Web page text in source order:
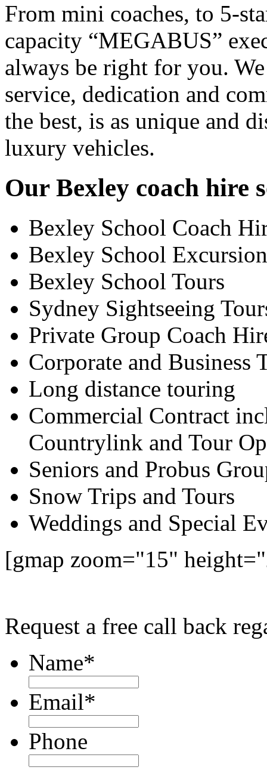
From mini coaches, to 5-
capacity “MEGABUS”
always be right for you.
service, dedication and
the best, is as unique and
luxury vehicles.
Our Bexley coach hire
Bexley School Coach
Bexley School
Bexley School Tours
Sydney Sightseeing
Private Group Coach
Corporate and Business
Long distance touring
Commercial Contract
Countrylink and Tour
Seniors and Probus
Snow Trips and Tours
Weddings and Special
[gmap zoom="15"
Request a free call back
Name*
Email*
Phone